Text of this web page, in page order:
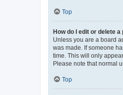
Top
How do I edit or delete a
Unless you are a board
was made. If someone
time. This will only
Please note that normal
Top